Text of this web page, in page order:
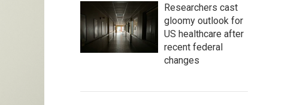
Researchers cast
gloomy outlook for
US healthcare after
recent federal
changes